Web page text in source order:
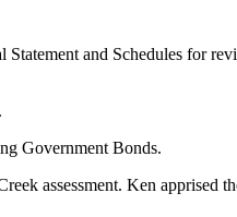
and Schedules for
Government Bonds.
assessment. Ken apprised